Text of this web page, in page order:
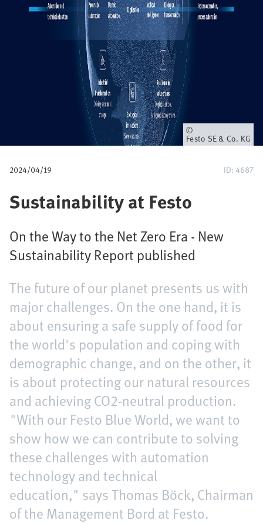
Owner
Festo SE & Co. KG
2024/04/19 ID: 4687
Sustainability at Festo
On the Way to the Net Zero Era - New
Sustainability Report published
The future of our planet presents us with
major challenges. On the one hand, it is
about ensuring a safe supply of food for
the world's population and coping with
demographic change, and on the other, it
is about protecting our natural resources
and achieving CO2-neutral production.
"With our Festo Blue World, we want to
show how we can contribute to solving
these challenges with automation
technology and technical
education," says Thomas Böck, Chairman
of the Management Bord at Festo.